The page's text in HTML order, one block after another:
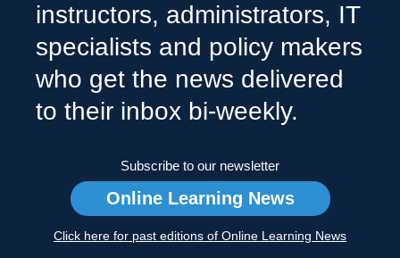
instructors, administrators, IT
specialists and policy makers
who get the news delivered
to their inbox bi-weekly.
Subscribe to our newsletter
Online Learning News
Click here for past editions of Online Learning News